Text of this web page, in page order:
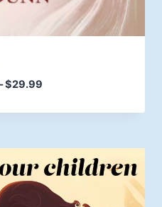
$29.99Price
$12.99
$29.99